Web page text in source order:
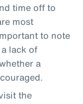
time off to
most
to note
lack of
a
the